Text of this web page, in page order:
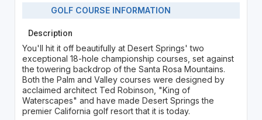
GOLF COURSE INFORMATION
Description
You'll hit it off beautifully at Desert Springs' two
exceptional 18-hole championship courses, set against
the towering backdrop of the Santa Rosa Mountains.
Both the Palm and Valley courses were designed by
acclaimed architect Ted Robinson, "King of
Waterscapes" and have made Desert Springs the
premier California golf resort that it is today.